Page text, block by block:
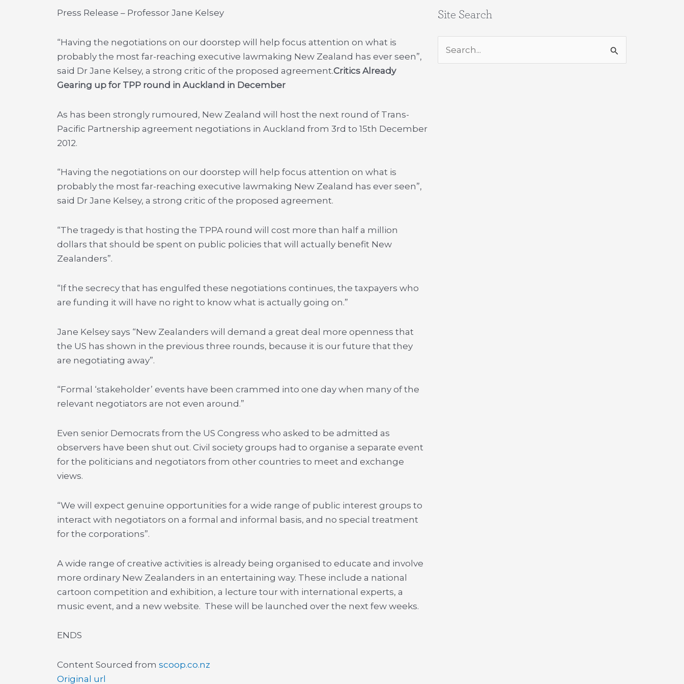
Press Release – Professor Jane Kelsey
“Having the negotiations on our doorstep will help focus attention on what is
probably the most far-reaching executive lawmaking New Zealand has ever seen”,
said Dr Jane Kelsey, a strong critic of the proposed agreement.Critics Already
Gearing up for TPP round in Auckland in December
As has been strongly rumoured, New Zealand will host the next round of Trans-
Pacific Partnership agreement negotiations in Auckland from 3rd to 15th December
2012.
“Having the negotiations on our doorstep will help focus attention on what is
probably the most far-reaching executive lawmaking New Zealand has ever seen”,
said Dr Jane Kelsey, a strong critic of the proposed agreement.
“The tragedy is that hosting the TPPA round will cost more than half a million
dollars that should be spent on public policies that will actually benefit New
Zealanders”.
“If the secrecy that has engulfed these negotiations continues, the taxpayers who
are funding it will have no right to know what is actually going on.”
Jane Kelsey says “New Zealanders will demand a great deal more openness that
the US has shown in the previous three rounds, because it is our future that they
are negotiating away”.
“Formal ‘stakeholder’ events have been crammed into one day when many of the
relevant negotiators are not even around.”
Even senior Democrats from the US Congress who asked to be admitted as
observers have been shut out. Civil society groups had to organise a separate event
for the politicians and negotiators from other countries to meet and exchange
views.
“We will expect genuine opportunities for a wide range of public interest groups to
interact with negotiators on a formal and informal basis, and no special treatment
for the corporations”.
A wide range of creative activities is already being organised to educate and involve
more ordinary New Zealanders in an entertaining way. These include a national
cartoon competition and exhibition, a lecture tour with international experts, a
music event, and a new website. These will be launched over the next few weeks.
ENDS
Content Sourced from scoop.co.nz
Original url
Site Search
Search
for: